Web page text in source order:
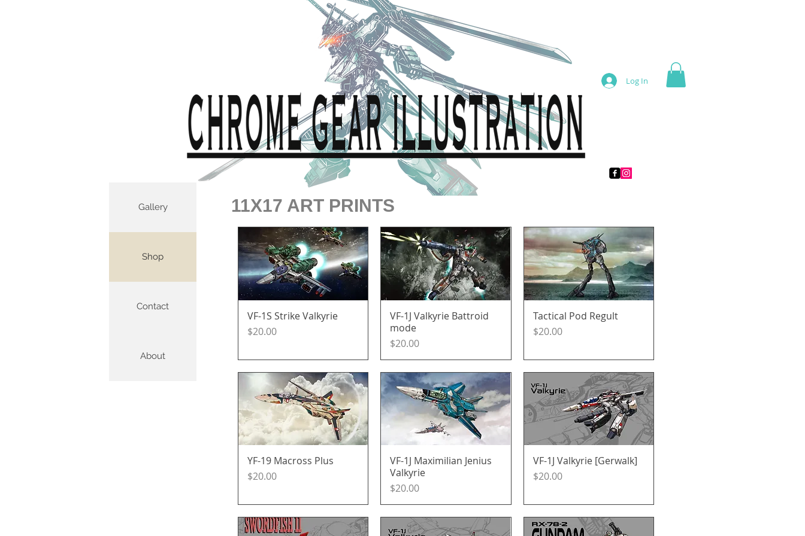
Log In
11X17 ART PRINTS
Quick View
VF-1S Strike Valkyrie
Price
$20.00
Quick View
VF-1J Valkyrie Battroid
mode
Price
$20.00
Quick View
Tactical Pod Regult
Price
$20.00
Quick View
YF-19 Macross Plus
Price
$20.00
Quick View
VF-1J Maximilian Jenius
Valkyrie
Price
$20.00
Quick View
VF-1J Valkyrie [Gerwalk]
Price
$20.00
Gallery
Shop
Contact
About